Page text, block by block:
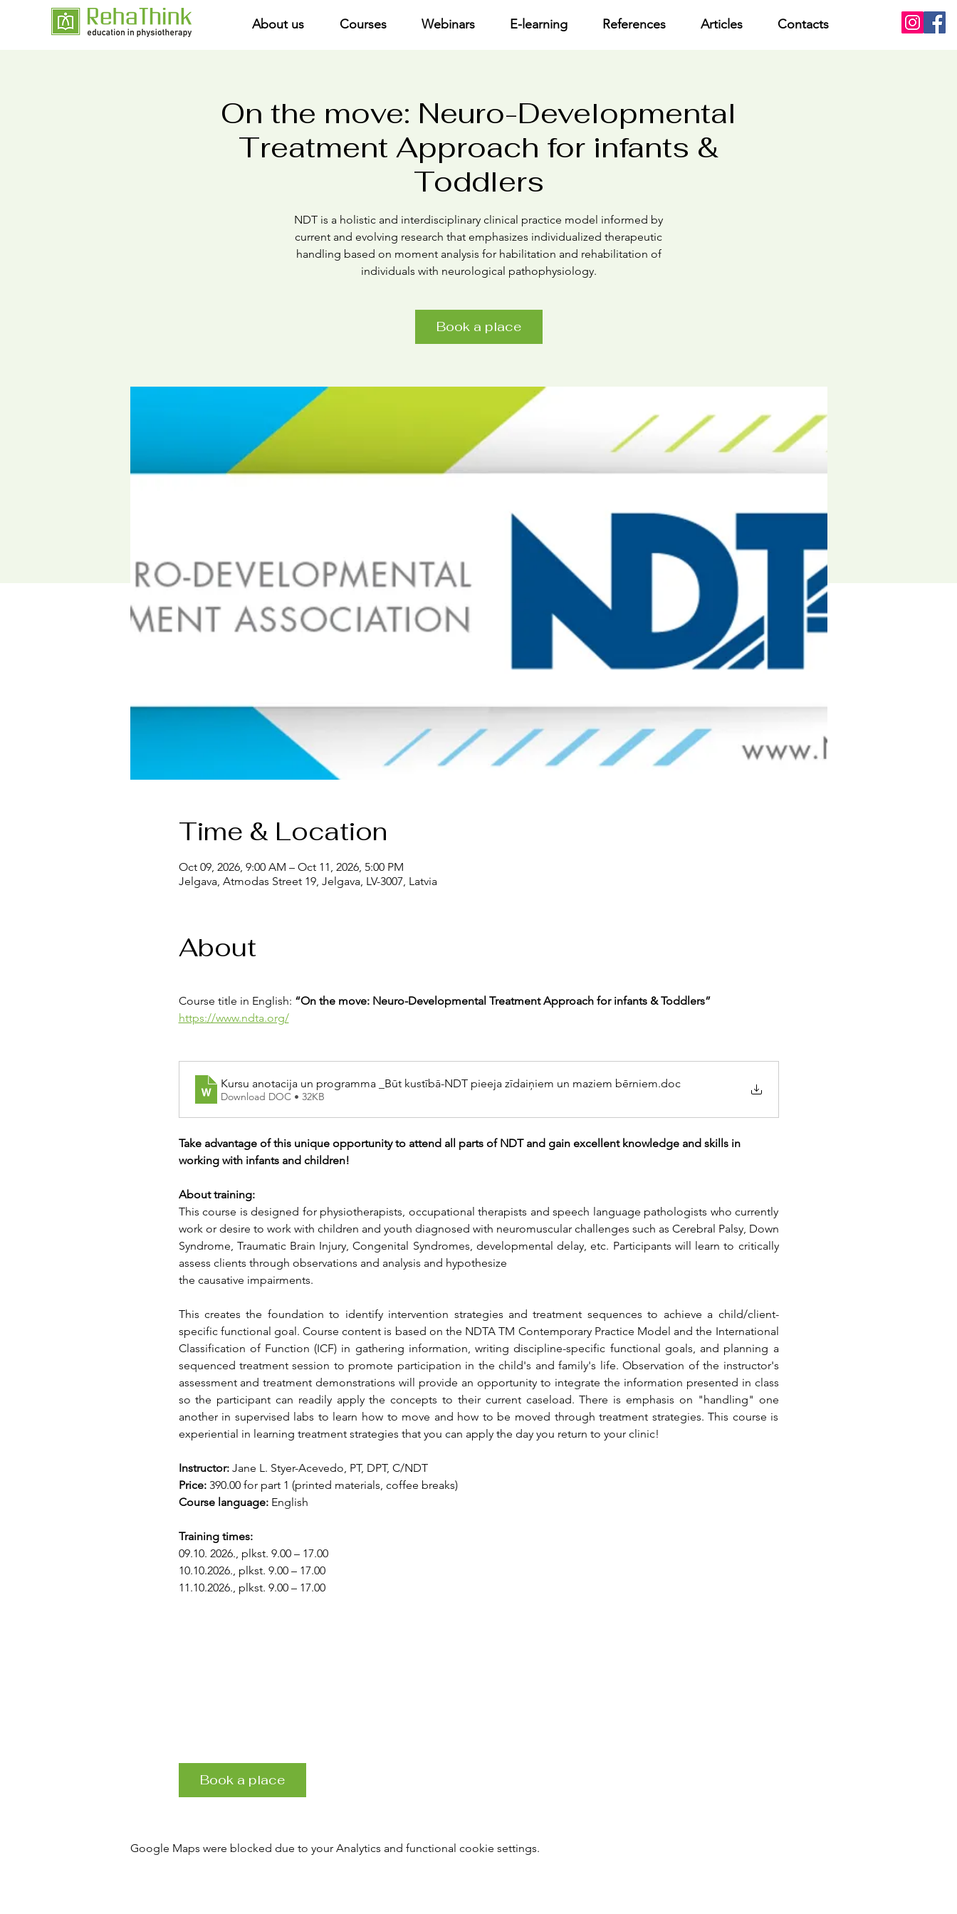
About us Courses Webinars E-learning References Articles Contacts
On the move: Neuro-Developmental
Treatment Approach for infants &
Toddlers
NDT is a holistic and interdisciplinary clinical practice model informed by
current and evolving research that emphasizes individualized therapeutic
handling based on moment analysis for habilitation and rehabilitation of
individuals with neurological pathophysiology.
Book a place
Time & Location
Oct 09, 2026, 9:00 AM – Oct 11, 2026, 5:00 PM
Jelgava, Atmodas Street 19, Jelgava, LV-3007, Latvia
About
Course title in English: “On the move: Neuro-Developmental Treatment Approach for infants & Toddlers”
https://www.ndta.org/
Kursu anotacija un programma _Būt kustībā-NDT pieeja zīdaiņiem un maziem bērniem.doc
Download DOC • 32KB
Take advantage of this unique opportunity to attend all parts of NDT and gain excellent knowledge and skills in
working with infants and children!
About training:
This course is designed for physiotherapists, occupational therapists and speech language pathologists who currently
work or desire to work with children and youth diagnosed with neuromuscular challenges such as Cerebral Palsy, Down
Syndrome, Traumatic Brain Injury, Congenital Syndromes, developmental delay, etc. Participants will learn to critically
assess clients through observations and analysis and hypothesize
the causative impairments.
This creates the foundation to identify intervention strategies and treatment sequences to achieve a child/client-
specific functional goal. Course content is based on the NDTA TM Contemporary Practice Model and the International
Classification of Function (ICF) in gathering information, writing discipline-specific functional goals, and planning a
sequenced treatment session to promote participation in the child's and family's life. Observation of the instructor's
assessment and treatment demonstrations will provide an opportunity to integrate the information presented in class
so the participant can readily apply the concepts to their current caseload. There is emphasis on "handling" one
another in supervised labs to learn how to move and how to be moved through treatment strategies. This course is
experiential in learning treatment strategies that you can apply the day you return to your clinic!
Instructor: Jane L. Styer-Acevedo, PT, DPT, C/NDT
Price: 390.00 for part 1 (printed materials, coffee breaks)
Course language: English
Training times:
09.10. 2026., plkst. 9.00 – 17.00
10.10.2026., plkst. 9.00 – 17.00
11.10.2026., plkst. 9.00 – 17.00
Book a place
Google Maps were blocked due to your Analytics and functional cookie settings.